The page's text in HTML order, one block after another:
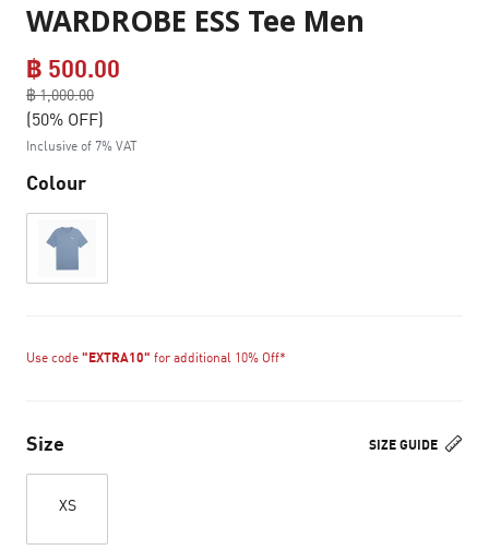
WARDROBE ESS Tee Men
฿ 500.00
฿ 1,000.00
to
(50% OFF)
Inclusive of 7% VAT
Colour
Use code "EXTRA10" for additional 10% Off*
SIZE GUIDE
Size
XS